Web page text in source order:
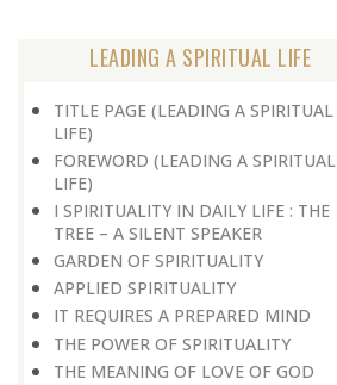
LEADING A SPIRITUAL LIFE
TITLE PAGE (LEADING A SPIRITUAL
LIFE)
FOREWORD (LEADING A SPIRITUAL
LIFE)
I SPIRITUALITY IN DAILY LIFE : THE
TREE – A SILENT SPEAKER
GARDEN OF SPIRITUALITY
APPLIED SPIRITUALITY
IT REQUIRES A PREPARED MIND
THE POWER OF SPIRITUALITY
THE MEANING OF LOVE OF GOD